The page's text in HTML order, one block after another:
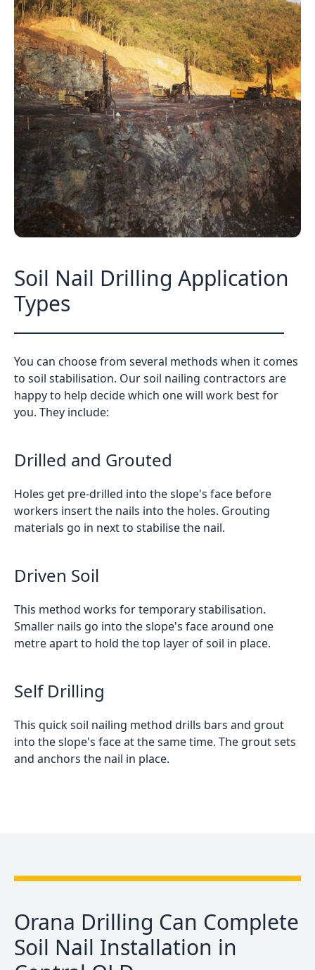
Soil Nail Drilling Application
Types
You can choose from several methods when it comes
to soil stabilisation. Our soil nailing contractors are
happy to help decide which one will work best for
you. They include:
Drilled and Grouted
Holes get pre-drilled into the slope's face before
workers insert the nails into the holes. Grouting
materials go in next to stabilise the nail.
Driven Soil
This method works for temporary stabilisation.
Smaller nails go into the slope's face around one
metre apart to hold the top layer of soil in place.
Self Drilling
This quick soil nailing method drills bars and grout
into the slope's face at the same time. The grout sets
and anchors the nail in place.
Orana Drilling Can Complete
Soil Nail Installation in